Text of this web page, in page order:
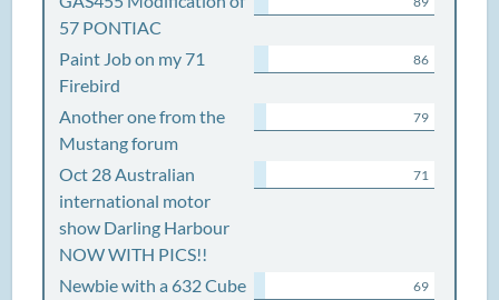
57 PONTIAC
Paint Job on my 71
Firebird
86
Another one from the
Mustang forum
79
Oct 28 Australian
international motor
show Darling Harbour
NOW WITH PICS!!
71
Newbie with a 632 Cube
69